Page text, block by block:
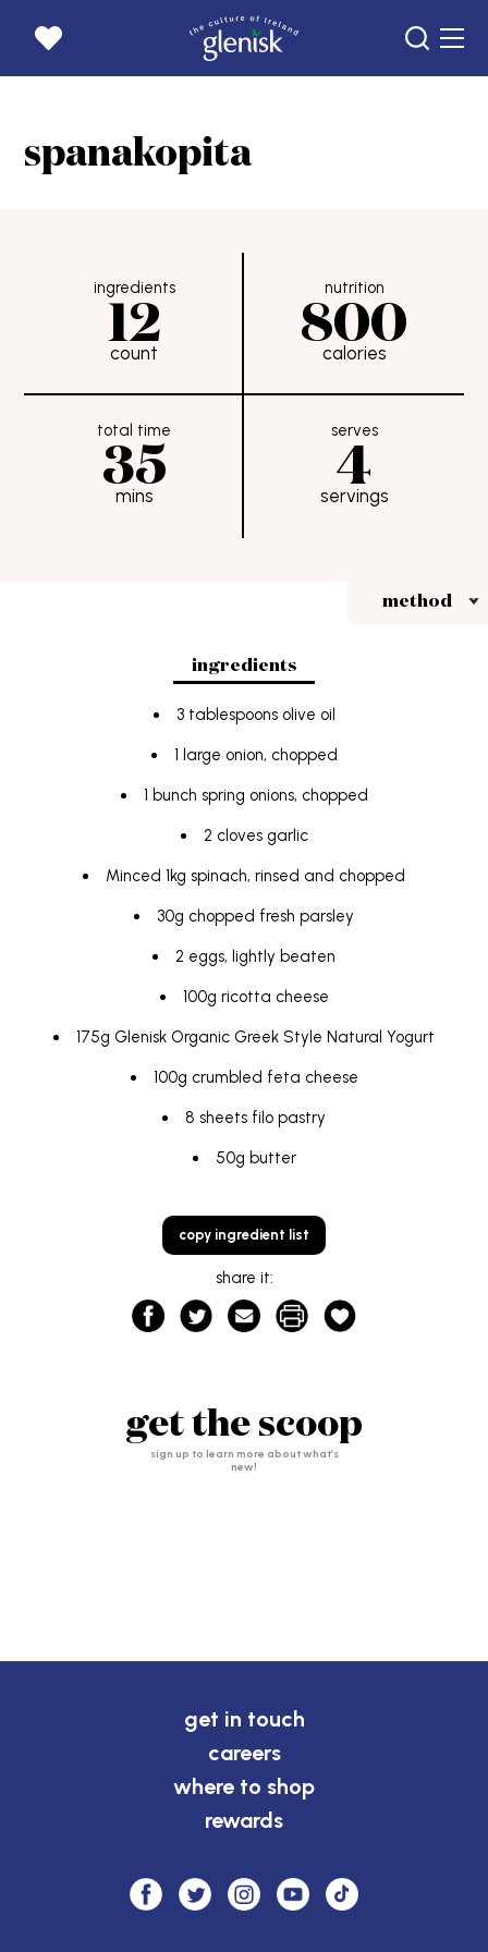
products
our story
where to buy
spanakopita
ingredients
12
count
nutrition
800
calories
total time
35
mins
serves
4
servings
method
ingredients
3 tablespoons olive oil
1 large onion, chopped
1 bunch spring onions, chopped
2 cloves garlic
Minced 1kg spinach, rinsed and chopped
30g chopped fresh parsley
2 eggs, lightly beaten
100g ricotta cheese
175g Glenisk Organic Greek Style Natural Yogurt
100g crumbled feta cheese
8 sheets filo pastry
50g butter
copy ingredient list
share it:
get the scoop
sign up to learn more about what’s
new!
get in touch
careers
where to shop
rewards